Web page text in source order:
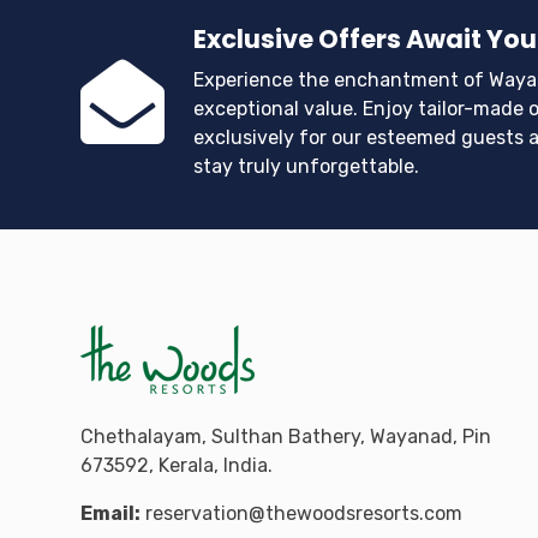
Exclusive Offers Await
Experience the enchantment of
exceptional value. Enjoy tailor-made
exclusively for our esteemed guests
stay truly unforgettable.
Chethalayam, Sulthan Bathery, Wayanad, Pin
673592, Kerala, India.
Email: reservation@thewoodsresorts.com